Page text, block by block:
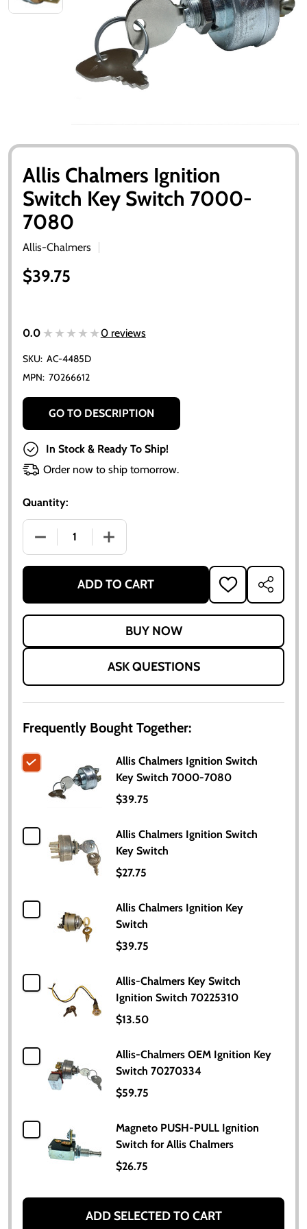
Allis Chalmers Ignition
Switch Key Switch 7000-
7080
Allis-Chalmers
$39.75
0.0 ★★★★★
★★★★★0 reviews
SKU: AC-4485D
MPN: 70266612
GO TO DESCRIPTION
In Stock & Ready To Ship!
Order now to ship tomorrow.
Quantity:
DECREASE QUANTITY OF ALLIS CHALMERS
INCREASE QUANTITY OF ALLIS
ADD TO CART
ADD
TO
SHARE
ASK QUESTIONS
Frequently Bought Together:
Allis Chalmers Ignition Switch
Key Switch 7000-7080
$39.75
Allis Chalmers Ignition Switch
Key Switch
$27.75
Allis Chalmers Ignition Key
Switch
$39.75
Allis-Chalmers Key Switch
Ignition Switch 70225310
$13.50
Allis-Chalmers OEM Ignition Key
Switch 70270334
$59.75
Magneto PUSH-PULL Ignition
Switch for Allis Chalmers
$26.75
ADD SELECTED TO CART